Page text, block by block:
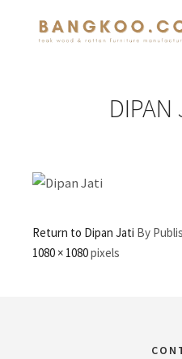
DIPAN
Return to Dipan Jati By
1080 × 1080pixels